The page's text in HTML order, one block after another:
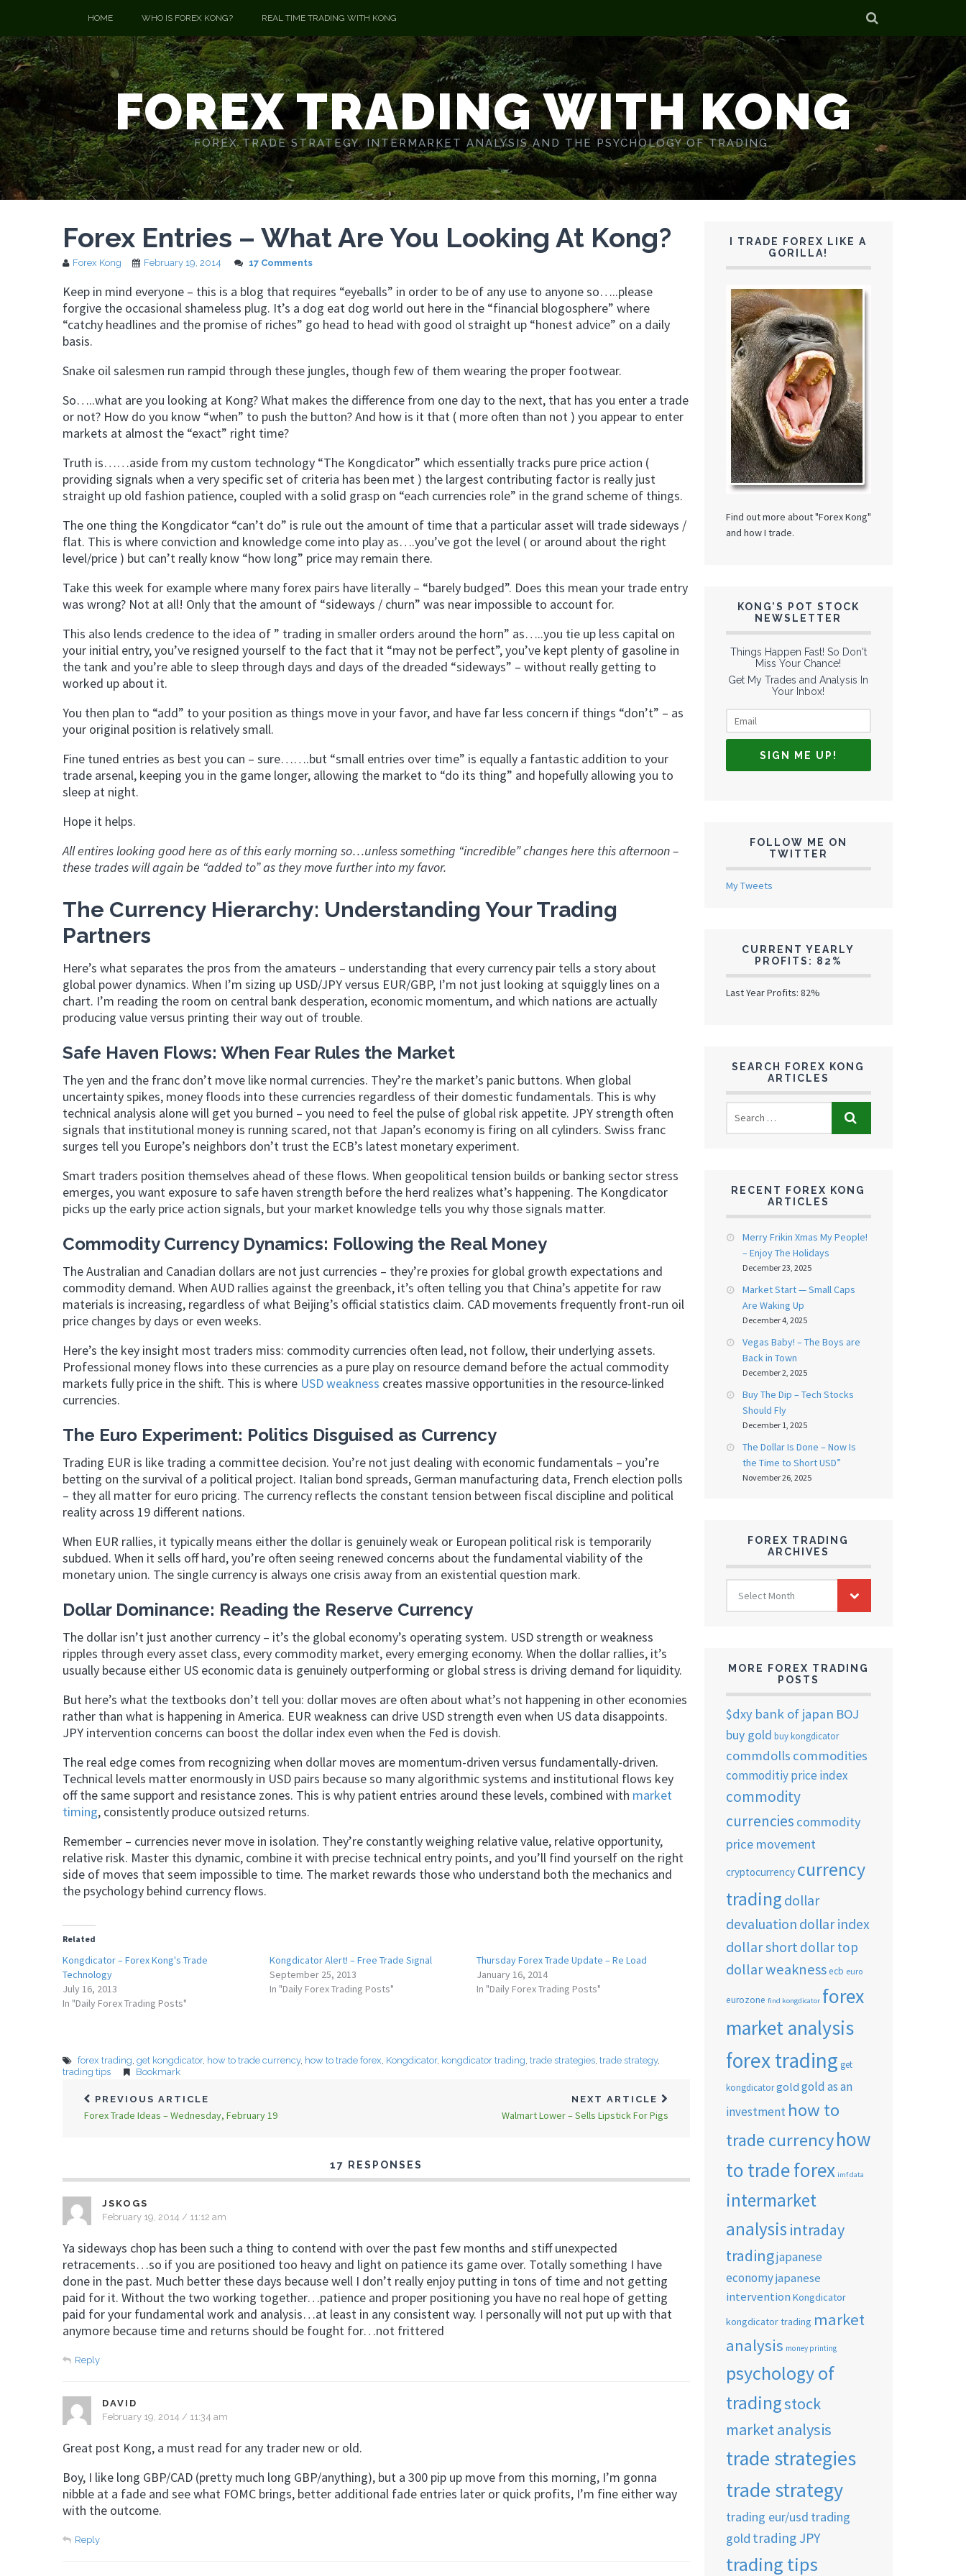
HOME WHO IS FOREX KONG? REAL TIME TRADING WITH KONG
FOREX TRADING WITH KONG
FOREX TRADE STRATEGY. INTERMARKET ANALYSIS AND THE PSYCHOLOGY OF TRADING.
Forex Entries – What Are You Looking At Kong?
Forex Kong February 19, 2014 17 Comments
Keep in mind everyone – this is a blog that requires “eyeballs” in order to be of any use to anyone so…..please
forgive the occasional shameless plug. It’s a dog eat dog world out here in the “financial blogosphere” where
“catchy headlines and the promise of riches” go head to head with good ol straight up “honest advice” on a daily
basis.
Snake oil salesmen run rampid through these jungles, though few of them wearing the proper footwear.
So…..what are you looking at Kong? What makes the difference from one day to the next, that has you enter a trade
or not? How do you know “when” to push the button? And how is it that ( more often than not ) you appear to enter
markets at almost the “exact” right time?
Truth is……aside from my custom technology “The Kongdicator” which essentially tracks pure price action (
providing signals when a very specific set of criteria has been met ) the largest contributing factor is really just
straight up old fashion patience, coupled with a solid grasp on “each currencies role” in the grand scheme of things.
The one thing the Kongdicator “can’t do” is rule out the amount of time that a particular asset will trade sideways /
flat. This is where conviction and knowledge come into play as….you’ve got the level ( or around about the right
level/price ) but can’t really know “how long” price may remain there.
Take this week for example where many forex pairs have literally – “barely budged”. Does this mean your trade entry
was wrong? Not at all! Only that the amount of “sideways / churn” was near impossible to account for.
This also lends credence to the idea of ” trading in smaller orders around the horn” as…..you tie up less capital on
your initial entry, you’ve resigned yourself to the fact that it “may not be perfect”, you’ve kept plenty of gasoline in
the tank and you’re able to sleep through days and days of the dreaded “sideways” – without really getting to
worked up about it.
You then plan to “add” to your position as things move in your favor, and have far less concern if things “don’t” – as
your original position is relatively small.
Fine tuned entries as best you can – sure…….but “small entries over time” is equally a fantastic addition to your
trade arsenal, keeping you in the game longer, allowing the market to “do its thing” and hopefully allowing you to
sleep at night.
Hope it helps.
All entires looking good here as of this early morning so…unless something “incredible” changes here this afternoon –
these trades will again be “added to” as they move further into my favor.
The Currency Hierarchy: Understanding Your Trading
Partners
Here’s what separates the pros from the amateurs – understanding that every currency pair tells a story about
global power dynamics. When I’m sizing up USD/JPY versus EUR/GBP, I’m not just looking at squiggly lines on a
chart. I’m reading the room on central bank desperation, economic momentum, and which nations are actually
producing value versus printing their way out of trouble.
Safe Haven Flows: When Fear Rules the Market
The yen and the franc don’t move like normal currencies. They’re the market’s panic buttons. When global
uncertainty spikes, money floods into these currencies regardless of their domestic fundamentals. This is why
technical analysis alone will get you burned – you need to feel the pulse of global risk appetite. JPY strength often
signals that institutional money is running scared, not that Japan’s economy is firing on all cylinders. Swiss franc
surges tell you Europe’s neighbors don’t trust the ECB’s latest monetary experiment.
Smart traders position themselves ahead of these flows. When geopolitical tension builds or banking sector stress
emerges, you want exposure to safe haven strength before the herd realizes what’s happening. The Kongdicator
picks up the early price action signals, but your market knowledge tells you why those signals matter.
Commodity Currency Dynamics: Following the Real Money
The Australian and Canadian dollars are not just currencies – they’re proxies for global growth expectations and
commodity demand. When AUD rallies against the greenback, it’s often telling you that China’s appetite for raw
materials is increasing, regardless of what Beijing’s official statistics claim. CAD movements frequently front-run oil
price changes by days or even weeks.
Here’s the key insight most traders miss: commodity currencies often lead, not follow, their underlying assets.
Professional money flows into these currencies as a pure play on resource demand before the actual commodity
markets fully price in the shift. This is where USD weakness creates massive opportunities in the resource-linked
currencies.
The Euro Experiment: Politics Disguised as Currency
Trading EUR is like trading a committee decision. You’re not just dealing with economic fundamentals – you’re
betting on the survival of a political project. Italian bond spreads, German manufacturing data, French election polls
– they all matter for euro pricing. The currency reflects the constant tension between fiscal discipline and political
reality across 19 different nations.
When EUR rallies, it typically means either the dollar is genuinely weak or European political risk is temporarily
subdued. When it sells off hard, you’re often seeing renewed concerns about the fundamental viability of the
monetary union. The single currency is always one crisis away from an existential question mark.
Dollar Dominance: Reading the Reserve Currency
The dollar isn’t just another currency – it’s the global economy’s operating system. USD strength or weakness
ripples through every asset class, every commodity market, every emerging economy. When the dollar rallies, it’s
usually because either US economic data is genuinely outperforming or global stress is driving demand for liquidity.
But here’s what the textbooks don’t tell you: dollar moves are often about what’s not happening in other economies
rather than what is happening in America. EUR weakness can drive USD strength even when US data disappoints.
JPY intervention concerns can boost the dollar index even when the Fed is dovish.
The real edge comes from recognizing when dollar moves are momentum-driven versus fundamentally-driven.
Technical levels matter enormously in USD pairs because so many algorithmic systems and institutional flows key
off the same support and resistance zones. This is why patient entries around these levels, combined with market
timing, consistently produce outsized returns.
Remember – currencies never move in isolation. They’re constantly weighing relative value, relative opportunity,
relative risk. Master this dynamic, combine it with precise technical entry points, and you’ll find yourself on the right
side of moves that seem impossible to time. The market rewards those who understand both the mechanics and
the psychology behind currency flows.
Related
Kongdicator – Forex Kong's Trade
Technology
July 16, 2013
In "Daily Forex Trading Posts"
Kongdicator Alert! – Free Trade Signal
September 25, 2013
In "Daily Forex Trading Posts"
Thursday Forex Trade Update – Re Load
January 16, 2014
In "Daily Forex Trading Posts"
forex trading, get kongdicator, how to trade currency, how to trade forex, Kongdicator, kongdicator trading, trade strategies, trade strategy,
trading tips
Bookmark
PREVIOUS ARTICLE
Forex Trade Ideas – Wednesday, February 19
NEXT ARTICLE
Walmart Lower – Sells Lipstick For Pigs
17 RESPONSES
JSKOGS
February 19, 2014 / 11:12 am
Ya sideways chop has been such a thing to contend with over the past few months and stiff unexpected
retracements…so if you are positioned too heavy and light on patience its game over. Totally something I have
done in the past. Much better these days because well I don’t really enjoy putting in tons of time and not getting
paid for it. Without the two working together…patience and proper positioning you have no real hope of getting
paid for your fundamental work and analysis…at least in any consistent way. I personally will not put up with that
anymore because time and returns should be fought for…not frittered
Reply
DAVID
February 19, 2014 / 11:34 am
Great post Kong, a must read for any trader new or old.
Boy, I like long GBP/CAD (pretty much long GBP/anything), but a 300 pip up move from this morning, I’m gonna
nibble at a fade and see what FOMC brings, better additional fade entries later or quick profits, I’m fine either way
with the outcome.
Reply
I TRADE FOREX LIKE A
GORILLA!
Find out more about "Forex Kong"
and how I trade.
KONG’S POT STOCK
NEWSLETTER
Things Happen Fast! So Don't
Miss Your Chance!
Get My Trades and Analysis In
Your Inbox!
FOLLOW ME ON
TWITTER
My Tweets
CURRENT YEARLY
PROFITS: 82%
Last Year Profits: 82%
SEARCH FOREX KONG
ARTICLES
RECENT FOREX KONG
ARTICLES
Merry Frikin Xmas My People!
– Enjoy The Holidays
December 23, 2025
Market Start — Small Caps
Are Waking Up
December 4, 2025
Vegas Baby! – The Boys are
Back in Town
December 2, 2025
Buy The Dip – Tech Stocks
Should Fly
December 1, 2025
The Dollar Is Done – Now Is
the Time to Short USD”
November 26, 2025
FOREX TRADING
ARCHIVES
FOREX
TRADING
ARCHIVES
Select Month
MORE FOREX TRADING
POSTS
$dxy bank of japan BOJ
buy gold buy kongdicator
commdolls commodities
commoditiy price index
commodity
currencies commodity
price movement
cryptocurrency currency
trading dollar
devaluation dollar index
dollar short dollar top
dollar weakness ecb euro
eurozone find kongdicator forex
market analysis
forex trading get
kongdicator gold gold as an
investment how to
trade currencyhow
to trade forex imf data
intermarket
analysis intraday
tradingjapanese
economyjapanese
intervention Kongdicator
kongdicator trading market
analysis money printing
psychology of
tradingstock
market analysis
trade strategies
trade strategy
trading eur/usd trading
gold trading JPY
trading tips